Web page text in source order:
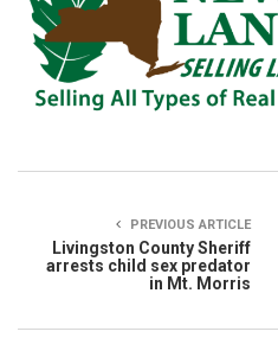
PREVIOUS ARTICLE
Livingston County Sheriff
arrests child sex predator
in Mt. Morris